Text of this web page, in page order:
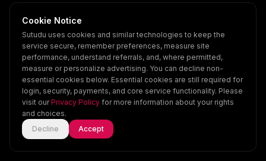
Home Explore Scenes Account
Cookie Notice
Sutudu uses cookies and similar technologies to keep the
service secure, remember preferences, measure site
performance, understand referrals, and, where permitted,
measure or personalize advertising. You can decline non-
essential cookies below. Essential cookies are still required for
login, security, payments, and core service functionality. Please
visit our Privacy Policy for more information about your rights
and choices.
Decline
Accept